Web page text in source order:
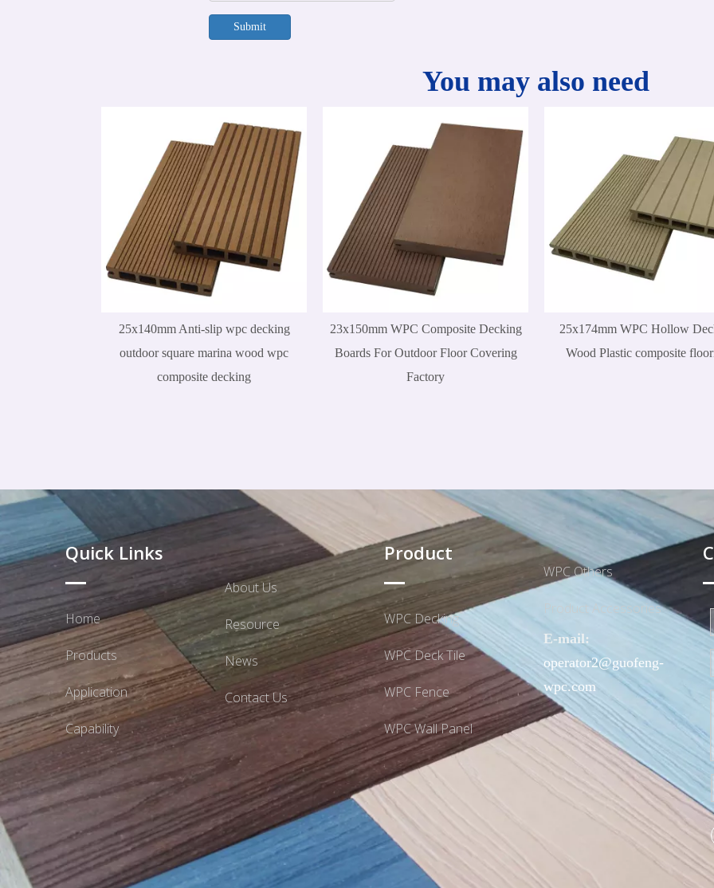
Submit
You may also need
25x140mm Anti-slip wpc decking
outdoor square marina wood wpc
composite decking
23x150mm WPC Composite Decking
Boards For Outdoor Floor Covering
Factory
25x174mm WPC Hollow
Wood Plastic composite
Quick Links
Home
Products
Application
Capability
About Us
Resource
News
Contact Us
Product
WPC Decking
WPC Deck Tile
WPC Fence
WPC Wall Panel
WPC Others
Product Accessories
E-mail:
operator2@guofeng-
wpc.com